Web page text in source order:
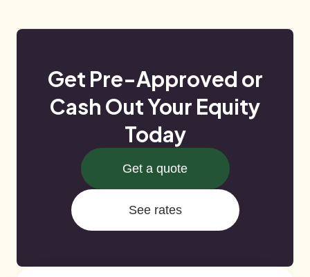
Get Pre-Approved or
Cash Out Your Equity
Today
Get a quote
See rates